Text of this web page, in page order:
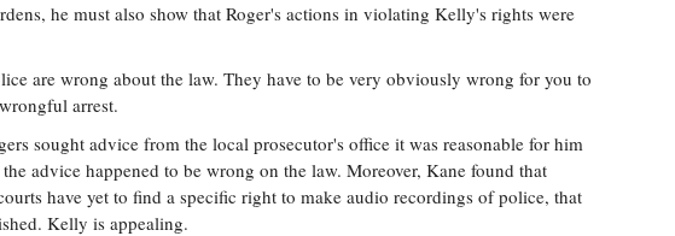
he must also show that Roger's actions in violating Kelly's rights were
are wrong about the law. They have to be very obviously wrong for you to
arrest.
sought advice from the local prosecutor's office it was reasonable for him
advice happened to be wrong on the law. Moreover, Kane found that
have yet to find a specific right to make audio recordings of police, that
Kelly is appealing.